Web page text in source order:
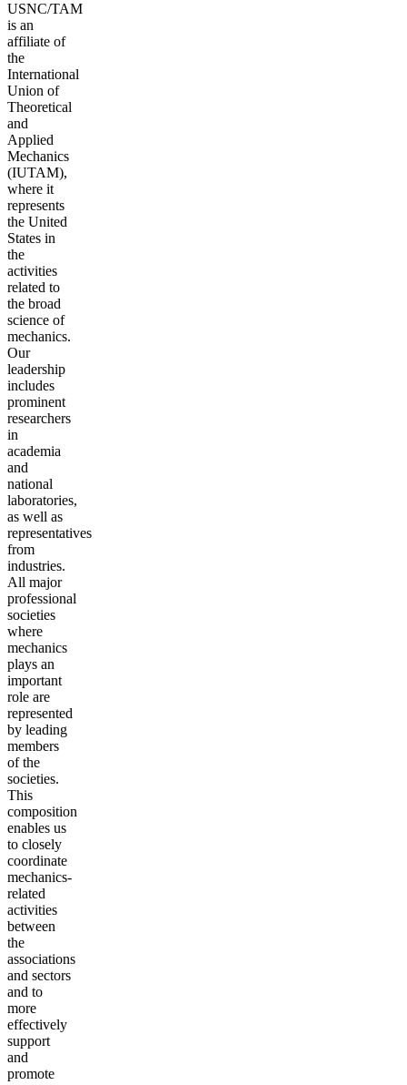
USNC/TAM
is an
affiliate of
the
International
Union of
Theoretical
and
Applied
Mechanics
(IUTAM),
where it
represents
the United
States in
the
activities
related to
the broad
science of
mechanics.
Our
leadership
includes
prominent
researchers
in
academia
and
national
laboratories,
as well as
representatives
from
industries.
All major
professional
societies
where
mechanics
plays an
important
role are
represented
by leading
members
of the
societies.
This
composition
enables us
to closely
coordinate
mechanics-
related
activities
between
the
associations
and sectors
and to
more
effectively
support
and
promote